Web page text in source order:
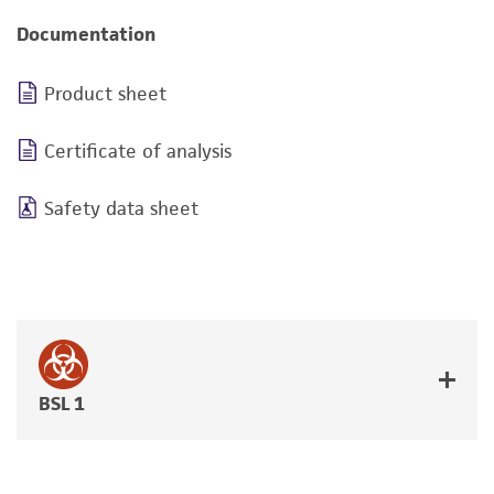
Documentation
Product sheet
Certificate of analysis
Safety data sheet
BSL 1